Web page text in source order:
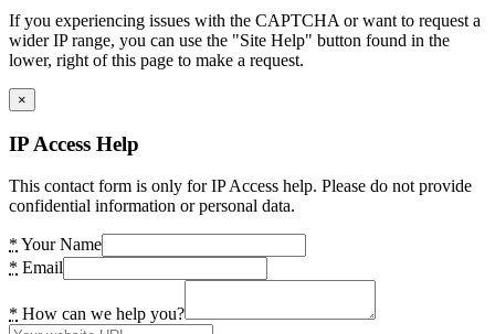
If you experiencing issues with the CAPTCHA or want to request a
wider IP range, you can use the "Site Help" button found in the
lower, right of this page to make a request.
×
IP Access Help
This contact form is only for IP Access help. Please do not provide
confidential information or personal data.
* Your Name
* Email
* How can we help you?